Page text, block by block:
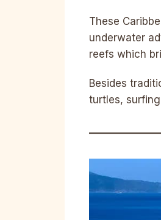
These
underwater
reefs which
Besides
turtles,